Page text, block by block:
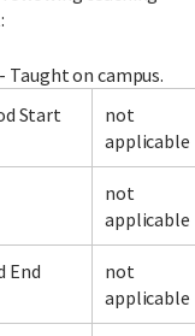
Taught on campus.
Start
not
applicable
not
applicable
End
not
applicable